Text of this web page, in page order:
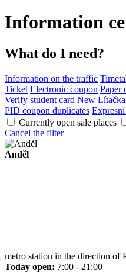
Information
What do I need?
Information on the traffic
Ticket Electronic coupon Paper
Verify student card New
PID coupon duplicates
Currently open sale places
Cancel the filter
Anděl
metro station in the direction of
Today open: 7:00 - 21:00